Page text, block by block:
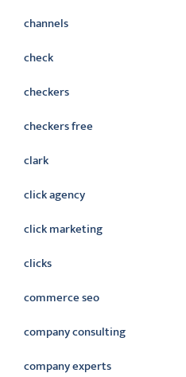
channels
check
checkers
checkers free
clark
click agency
click marketing
clicks
commerce seo
company consulting
company experts